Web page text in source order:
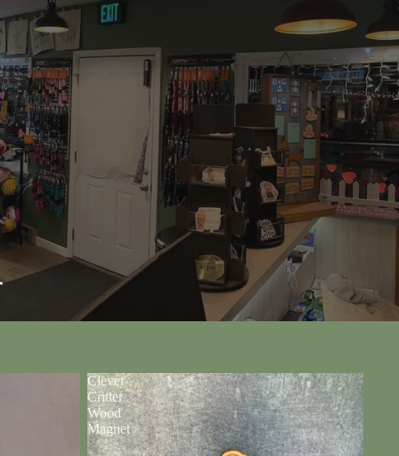
Clever
Critter
Wood
Magnet